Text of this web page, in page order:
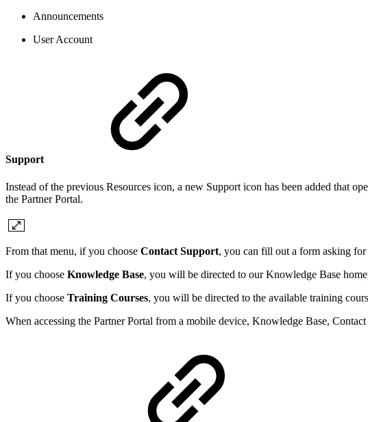
Announcements
User Account
Support
Instead of the previous Resources icon, a new Support icon has been added that
the Partner Portal.
From that menu, if you choose Contact Support, you can fill out a form asking for
If you choose Knowledge Base, you will be directed to our Knowledge Base
If you choose Training Courses, you will be directed to the available training
When accessing the Partner Portal from a mobile device, Knowledge Base,